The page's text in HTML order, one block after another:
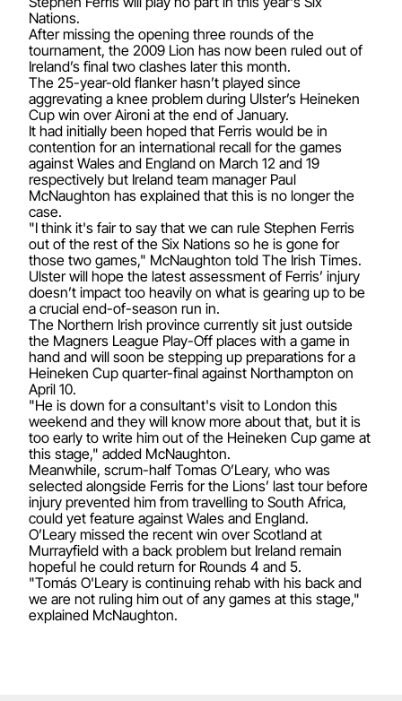
Nations.
After missing the opening three rounds of the
tournament, the 2009 Lion has now been ruled out of
Ireland’s final two clashes later this month.
The 25-year-old flanker hasn’t played since
aggrevating a knee problem during Ulster’s Heineken
Cup win over Aironi at the end of January.
It had initially been hoped that Ferris would be in
contention for an international recall for the games
against Wales and England on March 12 and 19
respectively but Ireland team manager Paul
McNaughton has explained that this is no longer the
case.
"I think it's fair to say that we can rule Stephen Ferris
out of the rest of the Six Nations so he is gone for
those two games," McNaughton told The Irish Times.
Ulster will hope the latest assessment of Ferris’ injury
doesn’t impact too heavily on what is gearing up to be
a crucial end-of-season run in.
The Northern Irish province currently sit just outside
the Magners League Play-Off places with a game in
hand and will soon be stepping up preparations for a
Heineken Cup quarter-final against Northampton on
April 10.
"He is down for a consultant's visit to London this
weekend and they will know more about that, but it is
too early to write him out of the Heineken Cup game at
this stage," added McNaughton.
Meanwhile, scrum-half Tomas O’Leary, who was
selected alongside Ferris for the Lions’ last tour before
injury prevented him from travelling to South Africa,
could yet feature against Wales and England.
O’Leary missed the recent win over Scotland at
Murrayfield with a back problem but Ireland remain
hopeful he could return for Rounds 4 and 5.
"Tomás O'Leary is continuing rehab with his back and
we are not ruling him out of any games at this stage,"
explained McNaughton.